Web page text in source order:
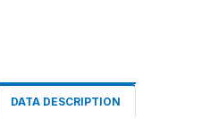
DATA DESCRIPTION